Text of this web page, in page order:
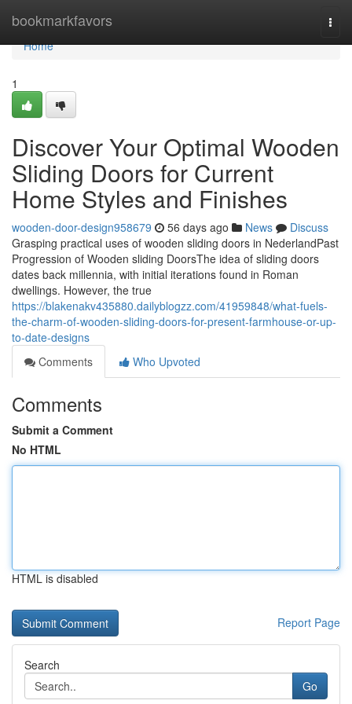
bookmarkfavors
Home
Home
1
Discover Your Optimal Wooden
Sliding Doors for Current
Home Styles and Finishes
wooden-door-design958679 56 days ago News
Discuss
Grasping practical uses of wooden sliding doors in NederlandPast
Progression of Wooden sliding DoorsThe idea of sliding doors
dates back millennia, with initial iterations found in Roman
dwellings. However, the true
https://blakenakv435880.dailyblogzz.com/41959848/what-fuels-
the-charm-of-wooden-sliding-doors-for-present-farmhouse-or-up-
to-date-designs
Comments
Who Upvoted
Comments
Submit a Comment
No HTML
HTML is disabled
Report Page
Search
Go